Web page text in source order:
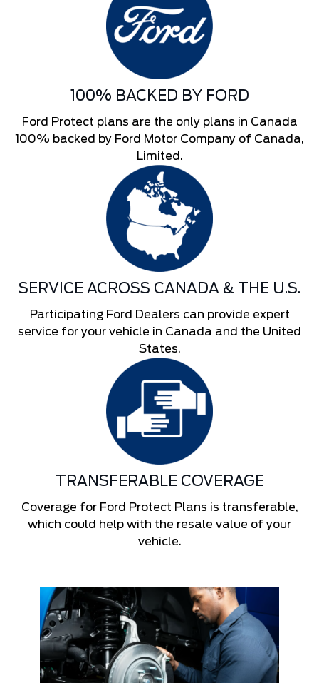
100% BACKED BY FORD
Ford Protect plans are the only plans in Canada
100% backed by Ford Motor Company of Canada,
Limited.
SERVICE ACROSS CANADA & THE U.S.
Participating Ford Dealers can provide expert
service for your vehicle in Canada and the United
States.
TRANSFERABLE COVERAGE
Coverage for Ford Protect Plans is transferable,
which could help with the resale value of your
vehicle.